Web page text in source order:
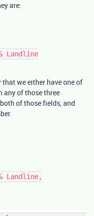
are:
that we either have one of
any of those three
of those fields, and